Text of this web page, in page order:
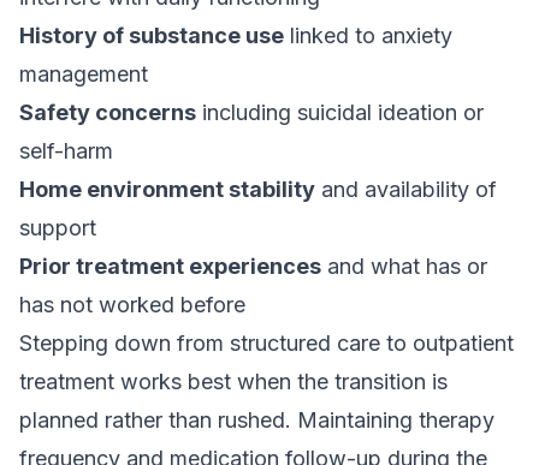
History of substance use linked to anxiety
management
Safety concerns including suicidal ideation or
self-harm
Home environment stability and availability of
support
Prior treatment experiences and what has or
has not worked before
Stepping down from structured care to outpatient
treatment works best when the transition is
planned rather than rushed. Maintaining therapy
frequency and medication follow-up during the